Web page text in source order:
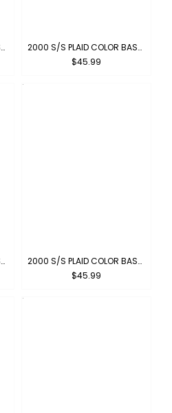
2000 S/S PLAID COLOR BASE : BLACK-IVORY
2000 S/S PLAID COLOR BASE : SKYBLUE-GRAY
$45.99
2000 S/S PLAID COLOR BASE : NAVY-IVORY
2000 S/S PLAID COLOR BASE : NAVY-SKYBLUE
$45.99